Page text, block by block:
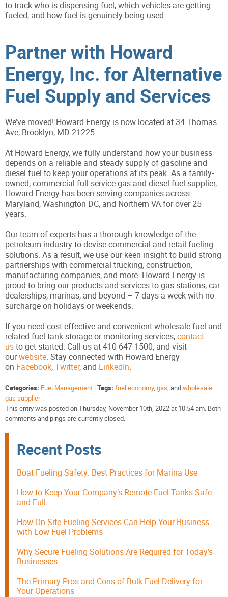
to track who is dispensing fuel, which vehicles are getting
fueled, and how fuel is genuinely being used.
Partner with Howard
Energy, Inc. for Alternative
Fuel Supply and Services
We’ve moved! Howard Energy is now located at 34 Thomas
Ave, Brooklyn, MD 21225.
At Howard Energy, we fully understand how your business
depends on a reliable and steady supply of gasoline and
diesel fuel to keep your operations at its peak. As a family-
owned, commercial full-service gas and diesel fuel supplier,
Howard Energy has been serving companies across
Maryland, Washington DC, and Northern VA for over 25
years.
Our team of experts has a thorough knowledge of the
petroleum industry to devise commercial and retail fueling
solutions. As a result, we use our keen insight to build strong
partnerships with commercial trucking, construction,
manufacturing companies, and more. Howard Energy is
proud to bring our products and services to gas stations, car
dealerships, marinas, and beyond – 7 days a week with no
surcharge on holidays or weekends.
If you need cost-effective and convenient wholesale fuel and
related fuel tank storage or monitoring services,contact
usto get started. Call us at 410-647-1500, and visit
ourwebsite. Stay connected with Howard Energy
on Facebook,Twitter, and LinkedIn.
Categories: Fuel Management | Tags: fuel economy, gas, andwholesale
gas supplier
This entry was posted on Thursday, November 10th, 2022 at 10:54 am. Both
comments and pings are currently closed.
Recent Posts
Boat Fueling Safety: Best Practices for Marina Use
How to Keep Your Company’s Remote Fuel Tanks Safe
and Full
How On-Site Fueling Services Can Help Your Business
with Low Fuel Problems
Why Secure Fueling Solutions Are Required for Today’s
Businesses
The Primary Pros and Cons of Bulk Fuel Delivery for
Your Operations